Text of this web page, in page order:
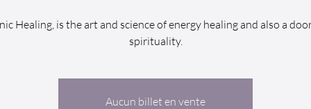
Healing, is the art and science of energy healing and also a
spirituality.
Aucun billet en vente